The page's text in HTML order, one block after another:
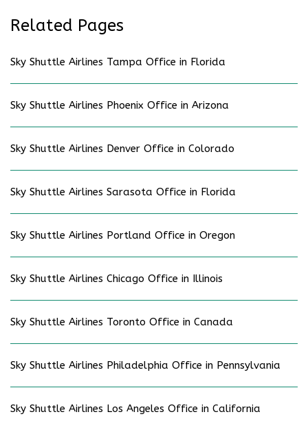
Related Pages
Sky Shuttle Airlines Tampa Office in Florida
Sky Shuttle Airlines Phoenix Office in Arizona
Sky Shuttle Airlines Denver Office in Colorado
Sky Shuttle Airlines Sarasota Office in Florida
Sky Shuttle Airlines Portland Office in Oregon
Sky Shuttle Airlines Chicago Office in Illinois
Sky Shuttle Airlines Toronto Office in Canada
Sky Shuttle Airlines Philadelphia Office in Pennsylvania
Sky Shuttle Airlines Los Angeles Office in California